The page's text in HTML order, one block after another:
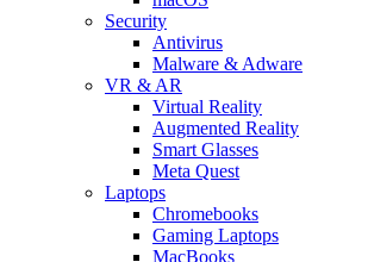
Security
Antivirus
Malware & Adware
VR & AR
Virtual Reality
Augmented Reality
Smart Glasses
Meta Quest
Laptops
Chromebooks
Gaming Laptops
MacBooks